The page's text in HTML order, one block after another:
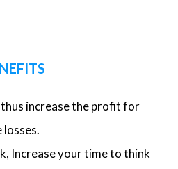
increase the profit for
losses.
Increase your time to think